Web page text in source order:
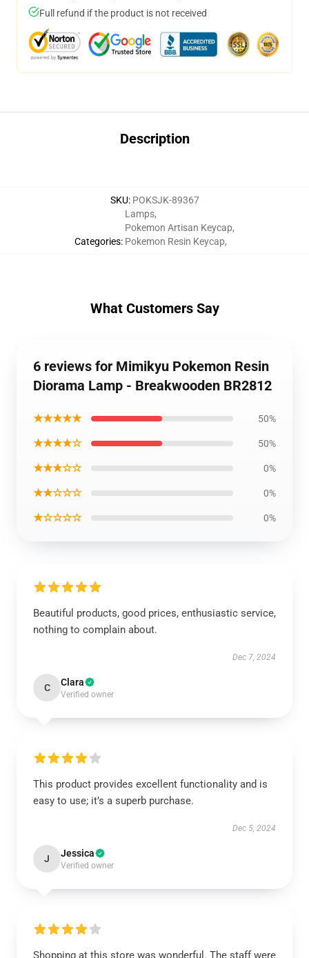
Full refund if the product is not received
Description
SKU: POKSJK-89367
Categories:
Lamps,
Pokemon Artisan Keycap,
Pokemon Resin Keycap,
What Customers Say
6 reviews for Mimikyu Pokemon Resin
Diorama Lamp - Breakwooden BR2812
★★★★★ 50%
★★★★☆ 50%
★★★☆☆ 0%
★★☆☆☆ 0%
★☆☆☆☆ 0%
Beautiful products, good prices, enthusiastic service,
nothing to complain about.
Dec 7, 2024
C Clara
Verified owner
This product provides excellent functionality and is
easy to use; it’s a superb purchase.
Dec 5, 2024
J Jessica
Verified owner
Shopping at this store was wonderful. The staff were